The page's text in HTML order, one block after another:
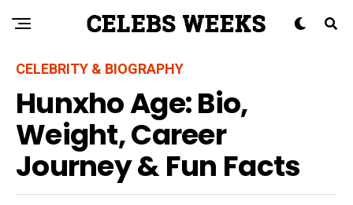
CELEBRITY & BIOGRAPHY
Hunxho Age: Bio,
Weight, Career
Journey & Fun Facts